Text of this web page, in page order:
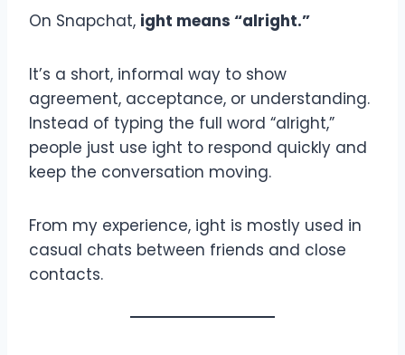
On Snapchat, ight means “alright.”
It’s a short, informal way to show
agreement, acceptance, or understanding.
Instead of typing the full word “alright,”
people just use ight to respond quickly and
keep the conversation moving.
From my experience, ight is mostly used in
casual chats between friends and close
contacts.